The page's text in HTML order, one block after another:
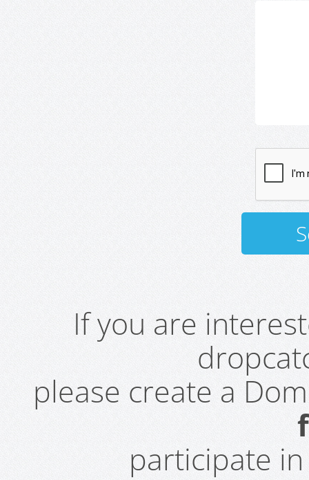
If you are
please create a
participate